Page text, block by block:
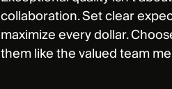
collaboration. Set clear
maximize every dollar.
them like the valued team